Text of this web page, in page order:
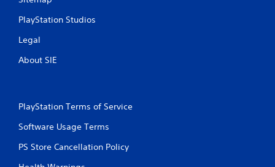
PlayStation Studios
Legal
About SIE
PlayStation Terms of Service
Software Usage Terms
PS Store Cancellation Policy